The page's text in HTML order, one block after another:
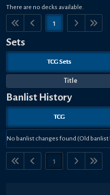
There are no decks available.
1
Sets
TCG Sets
Title
Banlist History
TCG
No banlist changes found (Old
1